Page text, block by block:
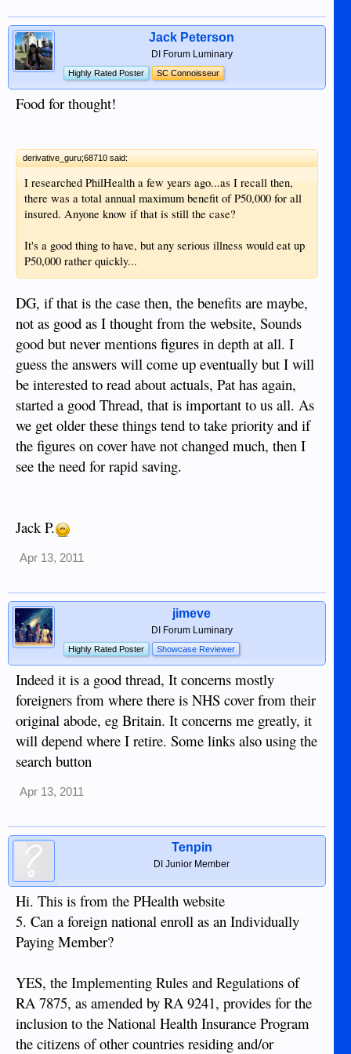
Jack Peterson
DI Forum Luminary
Highly Rated Poster SC Connoisseur
Food for thought!
derivative_guru;68710 said:
I researched PhilHealth a few years ago...as I recall then,
there was a total annual maximum benefit of P50,000 for all
insured. Anyone know if that is still the case?
It's a good thing to have, but any serious illness would eat up
P50,000 rather quickly...
DG, if that is the case then, the benefits are maybe,
not as good as I thought from the website, Sounds
good but never mentions figures in depth at all. I
guess the answers will come up eventually but I will
be interested to read about actuals, Pat has again,
started a good Thread, that is important to us all. As
we get older these things tend to take priority and if
the figures on cover have not changed much, then I
see the need for rapid saving.
Jack P.
Apr 13, 2011
jimeve
DI Forum Luminary
Highly Rated Poster Showcase Reviewer
Indeed it is a good thread, It concerns mostly
foreigners from where there is NHS cover from their
original abode, eg Britain. It concerns me greatly, it
will depend where I retire. Some links also using the
search button
Apr 13, 2011
Tenpin
DI Junior Member
Hi. This is from the PHealth website
5. Can a foreign national enroll as an Individually
Paying Member?
YES, the Implementing Rules and Regulations of
RA 7875, as amended by RA 9241, provides for the
inclusion to the National Health Insurance Program
the citizens of other countries residing and/or